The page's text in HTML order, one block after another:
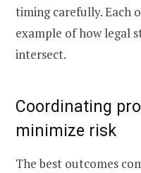
timing carefully. Each
example of how legal
intersect.
Coordinating
minimize risk
The best outcomes